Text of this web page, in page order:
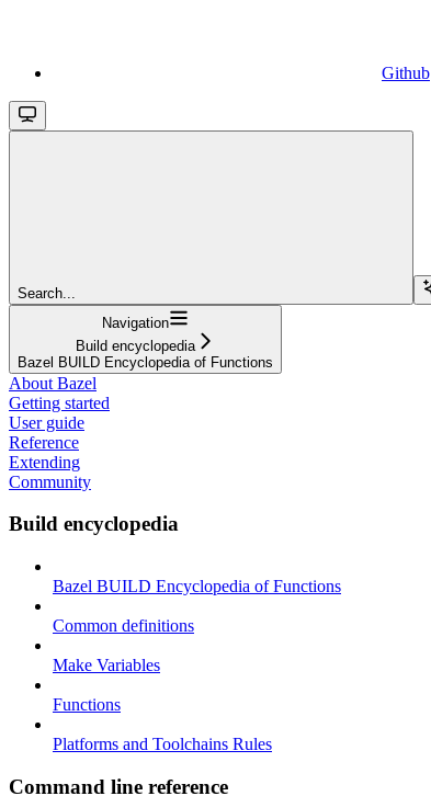
Github
Search...
Navigation
Build encyclopedia
Bazel BUILD Encyclopedia of Functions
About Bazel
Getting started
User guide
Reference
Extending
Community
Build encyclopedia
Bazel BUILD Encyclopedia of Functions
Common definitions
Make Variables
Functions
Platforms and Toolchains Rules
Command line reference